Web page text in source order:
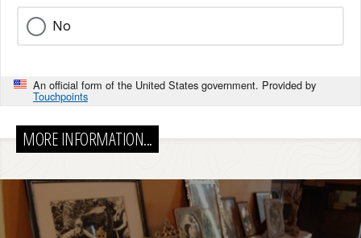
No
An official form of the United States government. Provided by
Touchpoints
MORE INFORMATION...